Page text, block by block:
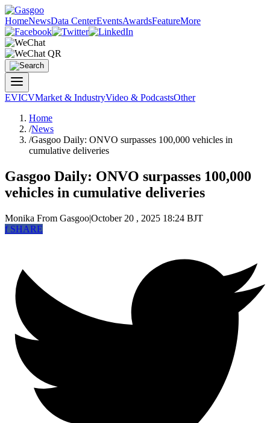
HomeNewsData CenterEventsAwardsFeatureMore
EVICVMarket & IndustryVideo & PodcastsOther
Home
/News
/Gasgoo Daily: ONVO surpasses 100,000 vehicles in
cumulative deliveries
Gasgoo Daily: ONVO surpasses 100,000
vehicles in cumulative deliveries
Monika From Gasgoo|October 20 , 2025 18:24 BJT
fSHARE